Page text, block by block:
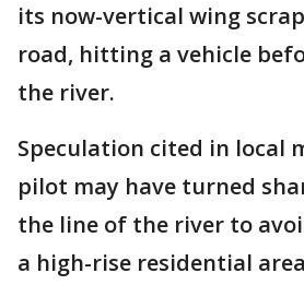
its now-vertical wing
road, hitting a vehicle
the river.
Speculation cited in local
pilot may have turned
the line of the river to
a high-rise residential